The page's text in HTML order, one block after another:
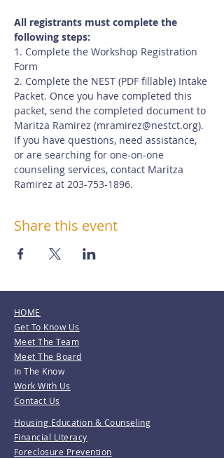
All registrants must complete the
following steps:
1. Complete the Workshop Registration
Form
2. Complete the NEST (PDF fillable) Intake
Packet. Once you have completed this
packet, send the completed document to
Maritza Ramirez (mramirez@nestct.org).
If you have questions, need assistance,
or are searching for one-on-one
counseling services, contact Maritza
Ramirez at 203-753-1896.
Share this event
HOME
Get To Know Us
Meet The Team
Meet The Board
In The Know
Work With Us
Contact Us
Housing Education & Counseling
Financial Literacy
Foreclosure Prevention